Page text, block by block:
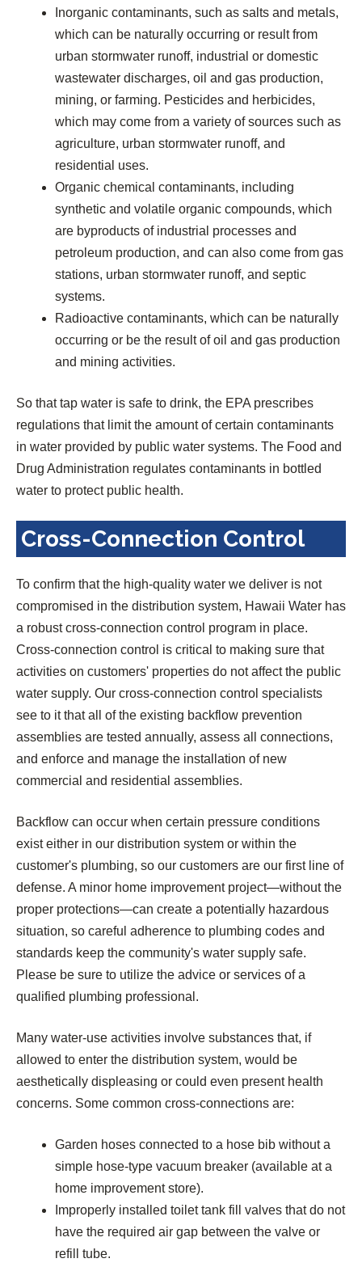
Inorganic contaminants, such as salts and metals,
which can be naturally occurring or result from
urban stormwater runoff, industrial or domestic
wastewater discharges, oil and gas production,
mining, or farming. Pesticides and herbicides,
which may come from a variety of sources such as
agriculture, urban stormwater runoff, and
residential uses.
Organic chemical contaminants, including
synthetic and volatile organic compounds, which
are byproducts of industrial processes and
petroleum production, and can also come from gas
stations, urban stormwater runoff, and septic
systems.
Radioactive contaminants, which can be naturally
occurring or be the result of oil and gas production
and mining activities.
So that tap water is safe to drink, the EPA prescribes
regulations that limit the amount of certain contaminants
in water provided by public water systems. The Food and
Drug Administration regulates contaminants in bottled
water to protect public health.
Cross-Connection Control
To confirm that the high-quality water we deliver is not
compromised in the distribution system, Hawaii Water has
a robust cross-connection control program in place.
Cross-connection control is critical to making sure that
activities on customers' properties do not affect the public
water supply. Our cross-connection control specialists
see to it that all of the existing backflow prevention
assemblies are tested annually, assess all connections,
and enforce and manage the installation of new
commercial and residential assemblies.
Backflow can occur when certain pressure conditions
exist either in our distribution system or within the
customer's plumbing, so our customers are our first line of
defense. A minor home improvement project—without the
proper protections—can create a potentially hazardous
situation, so careful adherence to plumbing codes and
standards keep the community's water supply safe.
Please be sure to utilize the advice or services of a
qualified plumbing professional.
Many water-use activities involve substances that, if
allowed to enter the distribution system, would be
aesthetically displeasing or could even present health
concerns. Some common cross-connections are:
Garden hoses connected to a hose bib without a
simple hose-type vacuum breaker (available at a
home improvement store).
Improperly installed toilet tank fill valves that do not
have the required air gap between the valve or
refill tube.